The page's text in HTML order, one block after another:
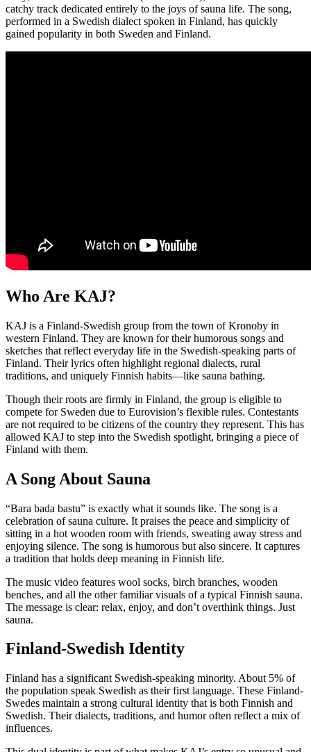
catchy track dedicated entirely to the joys of sauna life. The song,
performed in a Swedish dialect spoken in Finland, has quickly
gained popularity in both Sweden and Finland.
Who Are KAJ?
KAJ is a Finland-Swedish group from the town of Kronoby in
western Finland. They are known for their humorous songs and
sketches that reflect everyday life in the Swedish-speaking parts of
Finland. Their lyrics often highlight regional dialects, rural
traditions, and uniquely Finnish habits—like sauna bathing.
Though their roots are firmly in Finland, the group is eligible to
compete for Sweden due to Eurovision’s flexible rules. Contestants
are not required to be citizens of the country they represent. This has
allowed KAJ to step into the Swedish spotlight, bringing a piece of
Finland with them.
A Song About Sauna
“Bara bada bastu” is exactly what it sounds like. The song is a
celebration of sauna culture. It praises the peace and simplicity of
sitting in a hot wooden room with friends, sweating away stress and
enjoying silence. The song is humorous but also sincere. It captures
a tradition that holds deep meaning in Finnish life.
The music video features wool socks, birch branches, wooden
benches, and all the other familiar visuals of a typical Finnish sauna.
The message is clear: relax, enjoy, and don’t overthink things. Just
sauna.
Finland-Swedish Identity
Finland has a significant Swedish-speaking minority. About 5% of
the population speak Swedish as their first language. These Finland-
Swedes maintain a strong cultural identity that is both Finnish and
Swedish. Their dialects, traditions, and humor often reflect a mix of
influences.